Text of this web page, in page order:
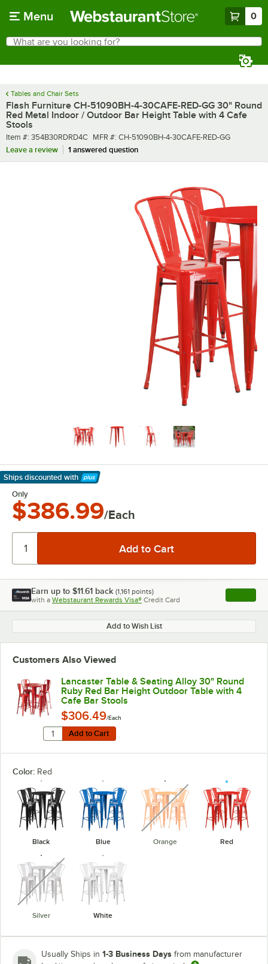
Menu 0
Search
What are you looking for?
Tables and Chair Sets
Flash Furniture CH-51090BH-4-30CAFE-RED-GG 30" Round
Red Metal Indoor / Outdoor Bar Height Table with 4 Cafe
Stools
Item number
Item #: 354B30RDRD4C MFR number
MFR #: CH-51090BH-4-30CAFE-RED-GG
Leave a review
1 answered question
Ships discounted with
Learn More
Only
$386.99/Each
Earn up to $11.61 back (1,161 points)
with a Webstaurant Rewards Visa® Credit Card , opens
Add to Wish List
Customers Also Viewed
Lancaster Table & Seating Alloy 30" Round
Ruby Red Bar Height Outdoor Table with 4
Cafe Bar Stools
$306.49/Each
Add to Cart
Quantity for Lancaster Table & Seating Alloy 30"
Add to Cart
Color: Red
Black Blue Orange
unavailable
Red
Silver
unavailable
White
Usually Ships in 1-3 Business Days from manufacturer